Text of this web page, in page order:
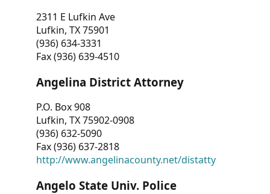
2311 E Lufkin Ave
Lufkin, TX 75901
(936) 634-3331
Fax (936) 639-4510
Angelina District Attorney
P.O. Box 908
Lufkin, TX 75902-0908
(936) 632-5090
Fax (936) 637-2818
http://www.angelinacounty.net/distatty
Angelo State Univ. Police